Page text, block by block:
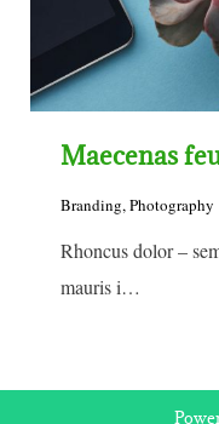
Maecenas
Branding,Photography
Rhoncus dolor –
mauris i…